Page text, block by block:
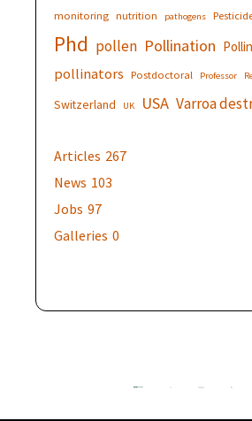
monitoring nutrition pathogens
Phd pollen Pollination
pollinators Postdoctoral Professor
Switzerland UK USA Varroa
Articles 267
News 103
Jobs 97
Galleries 0